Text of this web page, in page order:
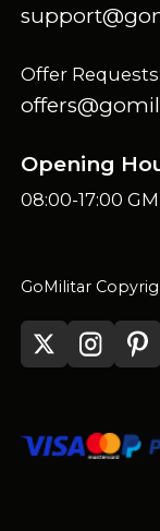
Offer Requests:
Opening
08:00-17:00
GoMilitar